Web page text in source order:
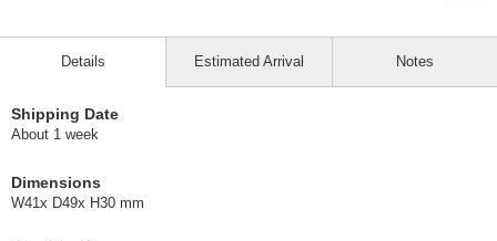
Details
Shipping Date
About 1 week
Dimensions
W41x D49x H30 mm
Estimated Arrival Notes